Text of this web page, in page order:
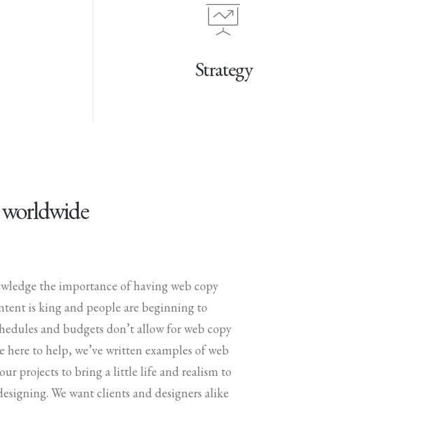
Strategy
worldwide
the importance of having web copy
is king and people are beginning to
and budgets don’t allow for web copy
here to help, we’ve written examples of web
projects to bring a little life and realism to
We want clients and designers alike